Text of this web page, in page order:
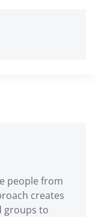
people from
creates
groups to